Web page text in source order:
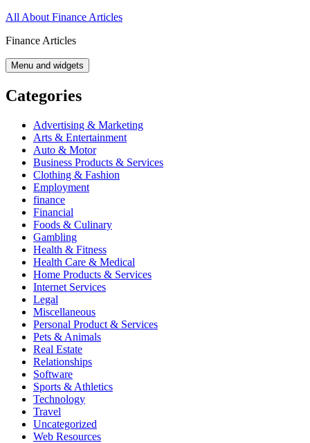
Skip
content
All About Finance Articles
Finance Articles
Menu and widgets
Categories
Advertising & Marketing
Arts & Entertainment
Auto & Motor
Business Products & Services
Clothing & Fashion
Employment
finance
Financial
Foods & Culinary
Gambling
Health & Fitness
Health Care & Medical
Home Products & Services
Internet Services
Legal
Miscellaneous
Personal Product & Services
Pets & Animals
Real Estate
Relationships
Software
Sports & Athletics
Technology
Travel
Uncategorized
Web Resources